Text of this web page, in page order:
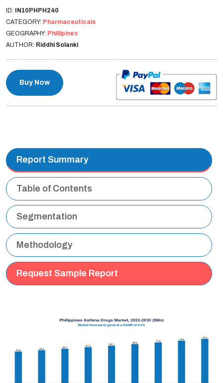
ID: IN10PHPH240
CATEGORY: Pharmaceuticals
GEOGRAPHY: Phillipines
AUTHOR: Riddhi Solanki
Buy Now
Report Summary
Table of Contents
Segmentation
Methodology
Request Sample Report